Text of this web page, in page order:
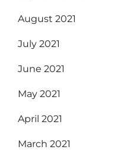
August 2021
July 2021
June 2021
May 2021
April 2021
March 2021